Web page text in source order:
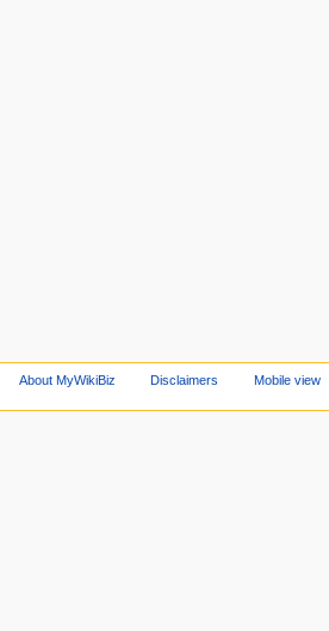
About MyWikiBiz Disclaimers Mobile view